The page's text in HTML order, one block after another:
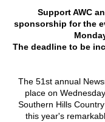
Support AWC
sponsorship for the
The deadline to be
The 51st annual
place on
Southern Hills
this year's